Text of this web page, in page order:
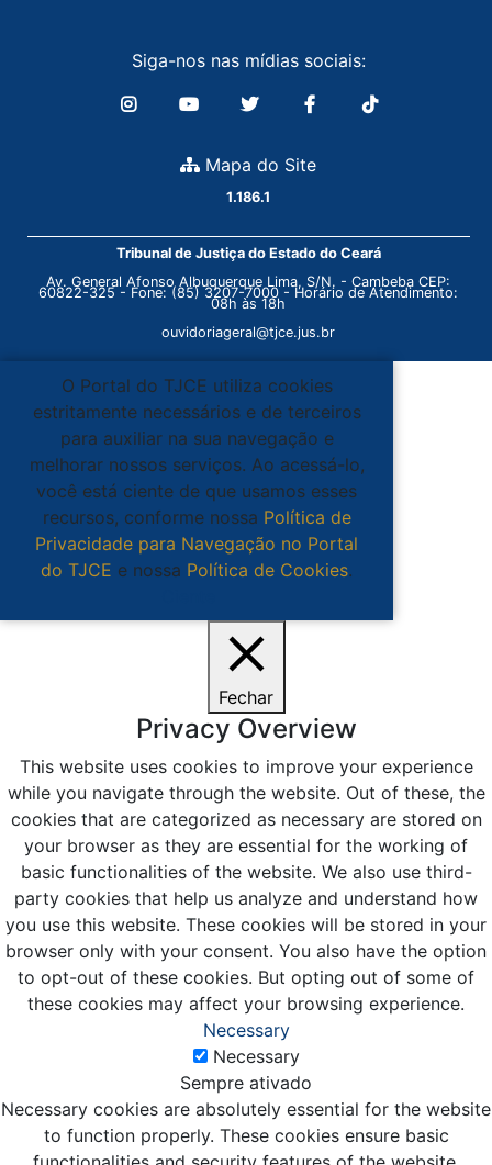
Siga-nos nas mídias sociais:
Mapa do Site
1.186.1
Tribunal de Justiça do Estado do Ceará
Av. General Afonso Albuquerque Lima, S/N. - Cambeba CEP:
60822-325 - Fone: (85) 3207-7000 - Horário de Atendimento:
08h às 18h
ouvidoriageral@tjce.jus.br
O Portal do TJCE utiliza cookies
estritamente necessários e de terceiros
para auxiliar na sua navegação e
melhorar nossos serviços. Ao acessá-lo,
você está ciente de que usamos esses
recursos, conforme nossa Política de
Privacidade para Navegação no Portal
do TJCE e nossa Política de Cookies.
Fechar
Privacy Overview
This website uses cookies to improve your experience
while you navigate through the website. Out of these, the
cookies that are categorized as necessary are stored on
your browser as they are essential for the working of
basic functionalities of the website. We also use third-
party cookies that help us analyze and understand how
you use this website. These cookies will be stored in your
browser only with your consent. You also have the option
to opt-out of these cookies. But opting out of some of
these cookies may affect your browsing experience.
Necessary
Necessary
Sempre ativado
Necessary cookies are absolutely essential for the website
to function properly. These cookies ensure basic